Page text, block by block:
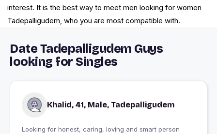
interest. It is the best way to meet men looking for women
Tadepalligudem, who you are most compatible with.
Date Tadepalligudem Guys
looking for Singles
Khalid, 41, Male, Tadepalligudem
Looking for honest, caring, loving and smart person